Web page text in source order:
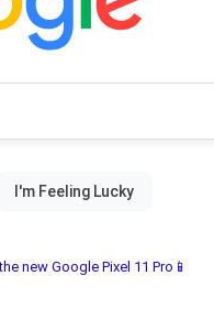
new Google Pixel 11 Pro📱